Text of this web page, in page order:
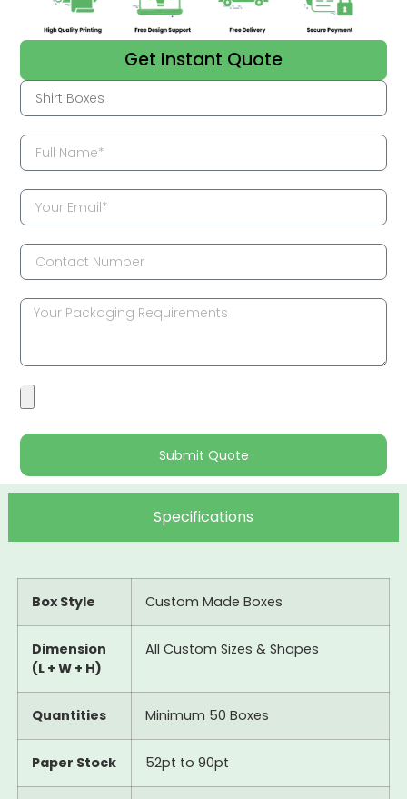
Get Instant Quote
Submit Quote
Specifications
Box Style Custom Made Boxes
Dimension
(L + W + H)
All Custom Sizes & Shapes
Quantities Minimum 50 Boxes
Paper Stock 52pt to 90pt